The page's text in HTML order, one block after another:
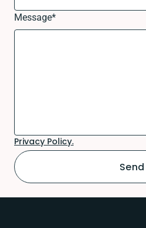
Message*
Privacy Policy.